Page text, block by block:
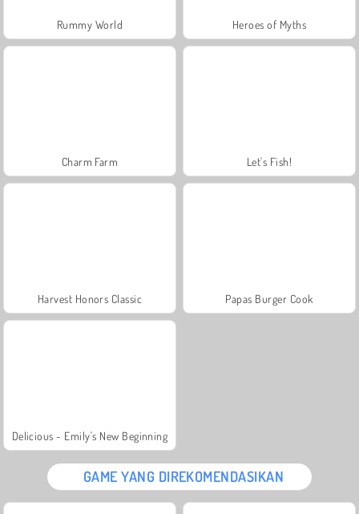
Rummy World Heroes of Myths
Charm Farm Let's Fish!
Harvest Honors Classic Papas Burger Cook
Delicious - Emily's New Beginning
GAME YANG DIREKOMENDASIKAN